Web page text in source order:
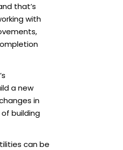
that’s
with
a new
in
building
can be